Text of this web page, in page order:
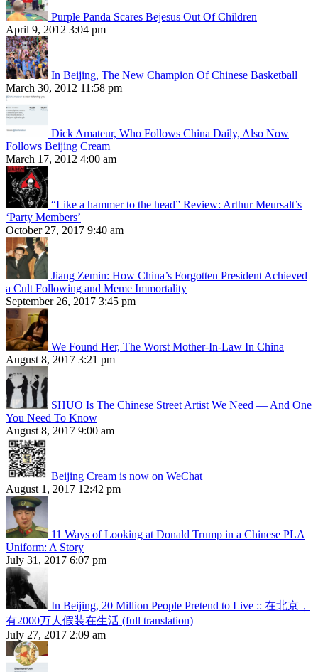
Purple Panda Scares Bejesus Out Of Children
April 9, 2012 3:04 pm
In Beijing, The New Champion Of Chinese Basketball
March 30, 2012 11:58 pm
Dick Amateur, Who Follows China Daily, Also Now
Follows Beijing Cream
March 17, 2012 4:00 am
“Like a hammer to the head” Review: Arthur Meursalt’s
‘Party Members’
October 27, 2017 9:40 am
Jiang Zemin: How China’s Forgotten President Achieved
a Cult Following and Meme Immortality
September 26, 2017 3:45 pm
We Found Her, The Worst Mother-In-Law In China
August 8, 2017 3:21 pm
SHUO Is The Chinese Street Artist We Need — And One
You Need To Know
August 8, 2017 9:00 am
Beijing Cream is now on WeChat
August 1, 2017 12:42 pm
11 Ways of Looking at Donald Trump in a Chinese PLA
Uniform: A Story
July 31, 2017 6:07 pm
In Beijing, 20 Million People Pretend to Live :: 在北京，
有2000万人假装在生活 (full translation)
July 27, 2017 2:09 am